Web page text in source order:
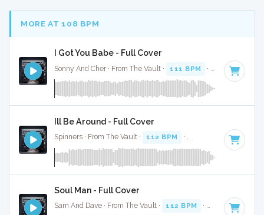
MORE AT 108 BPM
I Got You Babe - Full Cover
Sonny And Cher · From The Vault · 111 BPM · Key of F
Ill Be Around - Full Cover
Spinners · From The Vault · 112 BPM · Key of G# minor
Soul Man - Full Cover
Sam And Dave · From The Vault · 112 BPM · Key of C